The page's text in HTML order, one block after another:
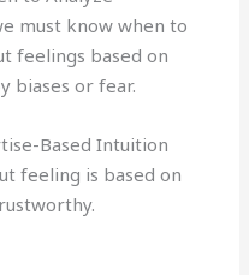
must know when to
feelings based on
biases or fear.
Based Intuition
feeling is based on